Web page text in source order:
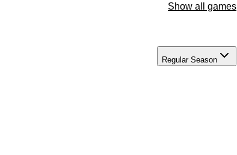
Show all games
Regular Season